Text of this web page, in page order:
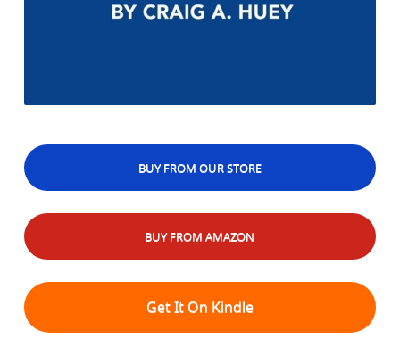
BUY FROM OUR STORE
BUY FROM AMAZON
Get It On Kindle